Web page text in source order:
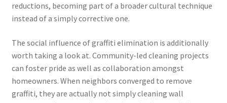
reductions, becoming part of a broader cultural technique
instead of a simply corrective one.
The social influence of graffiti elimination is additionally
worth taking a look at. Community-led cleaning projects
can foster pride as well as collaboration amongst
homeowners. When neighbors converged to remove
graffiti, they are actually not simply cleaning wall